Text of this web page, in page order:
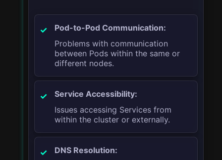
Pod-to-Pod Communication:
Problems with communication
between Pods within the same or
different nodes.
Service Accessibility:
Issues accessing Services from
within the cluster or externally.
DNS Resolution: